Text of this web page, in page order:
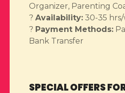
Organizer, Parenting
? Availability: 30-35
? Payment Methods:
Bank Transfer
SPECIAL OFFERS